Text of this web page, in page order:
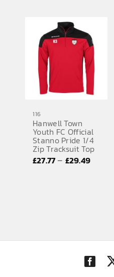
through
£16.76
116
Hanwell Town
Youth FC Official
Stanno Pride 1/4
Zip Tracksuit Top
£27.77– £29.49Price